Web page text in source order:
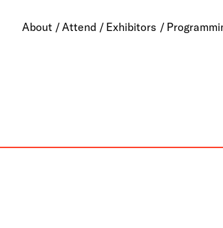
About Attend Exhibitors